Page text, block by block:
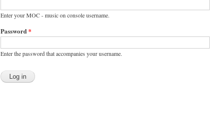
Enter your MOC - music on console username.
Password*
Enter the password that accompanies your username.